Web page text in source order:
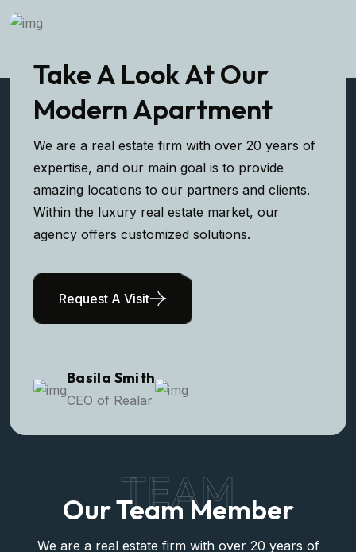
Take A Look At Our
Modern Apartment
We are a real estate firm with over 20 years of
expertise, and our main goal is to provide
amazing locations to our partners and clients.
Within the luxury real estate market, our
agency offers customized solutions.
Request A Visit
Basila Smith
CEO of Realar
TEAM
Our Team Member
We are a real estate firm with over 20 years of